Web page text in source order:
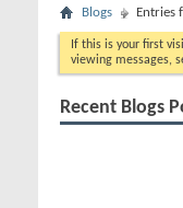
Blogs Entries
If this is your first
viewing messages,
Recent Blogs